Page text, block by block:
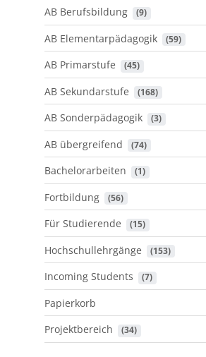
AB Berufsbildung (9)
AB Elementarpädagogik (59)
AB Primarstufe (45)
AB Sekundarstufe (168)
AB Sonderpädagogik (3)
AB übergreifend (74)
Bachelorarbeiten (1)
Fortbildung (56)
Für Studierende (15)
Hochschullehrgänge (153)
Incoming Students (7)
Papierkorb
Projektbereich
(34)